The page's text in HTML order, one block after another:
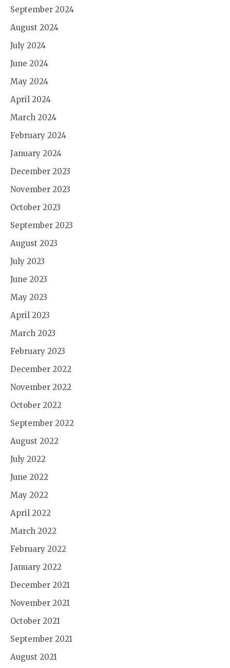
September 2024
August 2024
July 2024
June 2024
May 2024
April 2024
March 2024
February 2024
January 2024
December 2023
November 2023
October 2023
September 2023
August 2023
July 2023
June 2023
May 2023
April 2023
March 2023
February 2023
December 2022
November 2022
October 2022
September 2022
August 2022
July 2022
June 2022
May 2022
April 2022
March 2022
February 2022
January 2022
December 2021
November 2021
October 2021
September 2021
August 2021